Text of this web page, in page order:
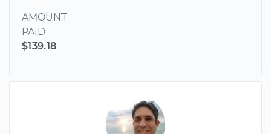
AMOUNT
PAID
$139.18